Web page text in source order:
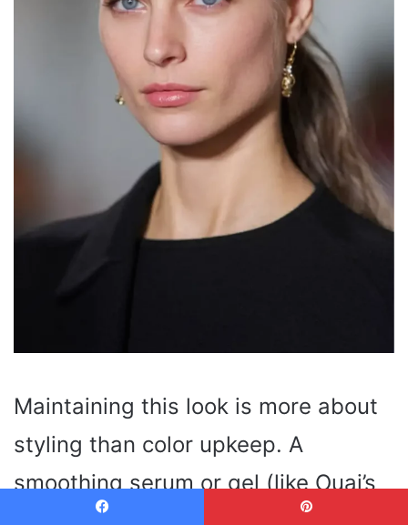
Maintaining this look is more about
styling than color upkeep. A
smoothing serum or gel (like Ouai’s